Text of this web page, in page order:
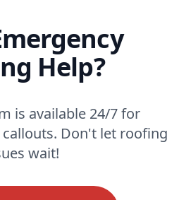
Help?
is available 24/7 for
Don't let roofing
wait!